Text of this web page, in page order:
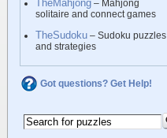
TheMahjong – Mahjong
solitaire and connect games
TheSudoku – Sudoku puzzles
and strategies
Got questions? Get Help!